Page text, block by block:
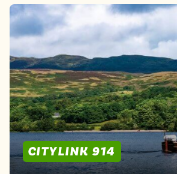
CITYLINK 914